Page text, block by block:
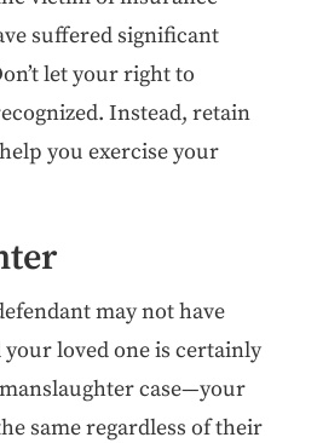
suffered significant
let your right to
Instead, retain
you exercise your
may not have
loved one is certainly
case—your
same regardless of their